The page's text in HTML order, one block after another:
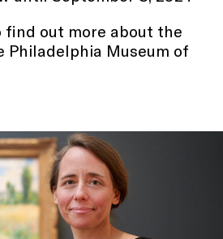
out more about the
Philadelphia Museum of